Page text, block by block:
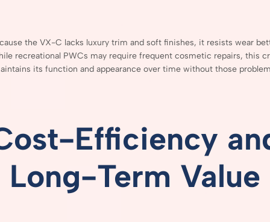
the VX-C lacks luxury trim and soft finishes, it resists wear
recreational PWCs may require frequent cosmetic repairs, this
its function and appearance over time without those
Efficiency
Long-Term Value